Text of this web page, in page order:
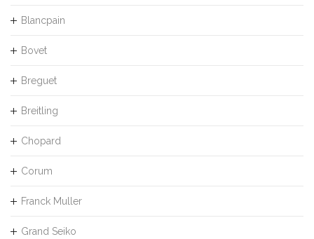
Blancpain
Bovet
Breguet
Breitling
Chopard
Corum
Franck Muller
Grand Seiko